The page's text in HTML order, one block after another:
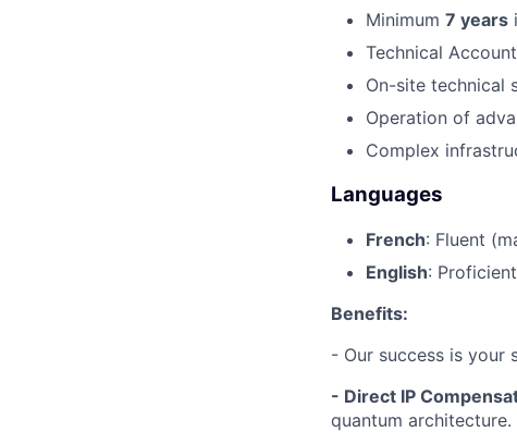
Minimum 7 years
Technical
On-site technical
Operation of
Complex
Languages
French: Fluent
English:
Benefits:
- Our success is your
- Direct IP
quantum architecture.